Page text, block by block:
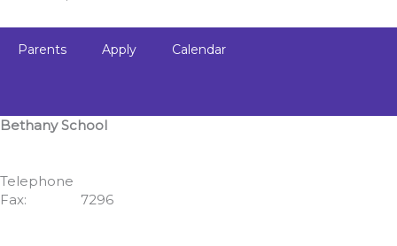
Parents Apply Calendar
Bethany School
Telephone
Fax:
7296